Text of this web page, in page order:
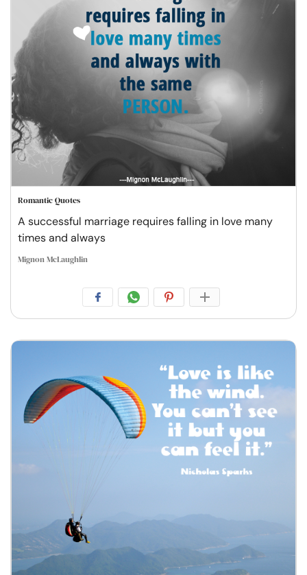
Romantic Quotes
A successful marriage requires falling in love many
times and always
Mignon McLaughlin